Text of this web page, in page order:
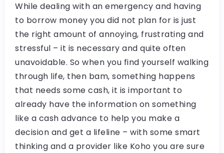
While dealing with an emergency and having
to borrow money you did not plan for is just
the right amount of annoying, frustrating and
stressful – it is necessary and quite often
unavoidable. So when you find yourself walking
through life, then bam, something happens
that needs some cash, it is important to
already have the information on something
like a cash advance to help you make a
decision and get a lifeline – with some smart
thinking and a provider like Koho you are sure